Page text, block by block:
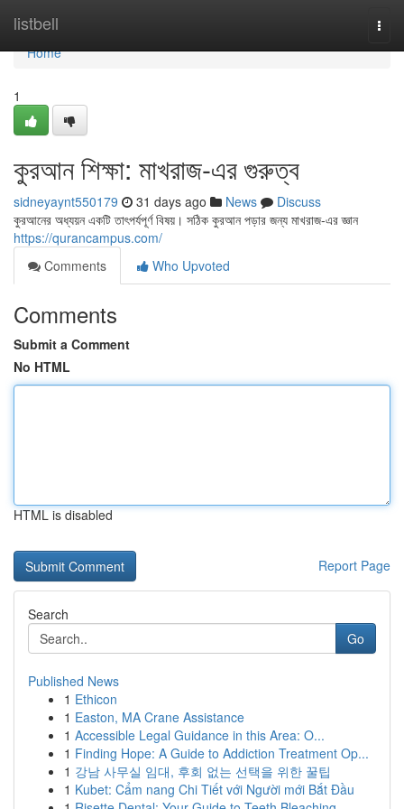
listbell
Home
Home
1
কুরআন শিক্ষা: মাখরাজ-এর গুরুত্ব
sidneyaynt550179 31 days ago News
Discuss
কুরআনের অধ্যয়ন একটি তাৎপর্যপূর্ণ বিষয়। সঠিক কুরআন পড়ার জন্য মাখরাজ-এর জ্ঞান
https://qurancampus.com/
Comments
Who Upvoted
Comments
Submit a Comment
No HTML
HTML is disabled
Report Page
Search
Go
Published News
1 Ethicon
1 Easton, MA Crane Assistance
1 Accessible Legal Guidance in this Area: O...
1 Finding Hope: A Guide to Addiction Treatment Op...
1 강남 사무실 임대, 후회 없는 선택을 위한 꿀팁
1 Kubet: Cẩm nang Chi Tiết với Người mới Bắt Đầu